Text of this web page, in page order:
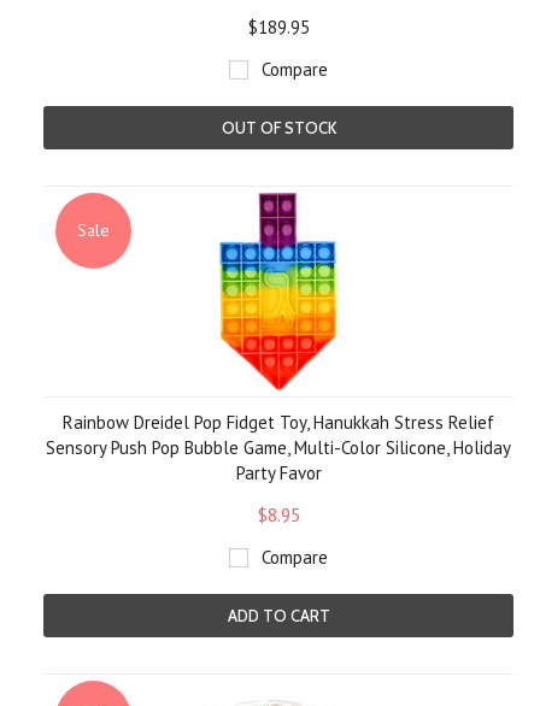
$189.95
Compare
OUT OF STOCK
Sale
Rainbow Dreidel Pop Fidget Toy, Hanukkah Stress Relief
Sensory Push Pop Bubble Game, Multi-Color Silicone, Holiday
Party Favor
$8.95
Compare
ADD TO CART